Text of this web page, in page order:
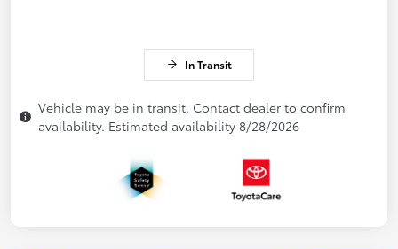
In Transit
Vehicle may be in transit. Contact dealer to confirm
availability. Estimated availability 8/28/2026